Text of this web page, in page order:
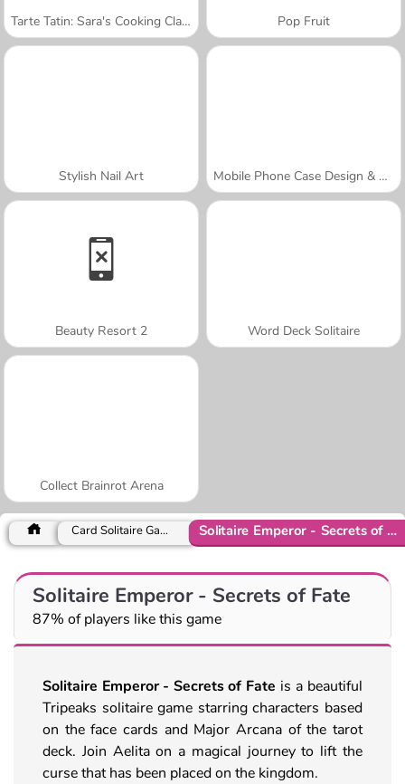
Tarte Tatin: Sara's Cooking Class Pop Fruit
Stylish Nail Art Mobile Phone Case Design & DIY
Beauty Resort 2 Word Deck Solitaire
Collect Brainrot Arena
Card Solitaire Games Solitaire Emperor - Secrets of Fate
Solitaire Emperor - Secrets of Fate
87% of players like this game
Solitaire Emperor - Secrets of Fate is a beautiful
Tripeaks solitaire game starring characters based
on the face cards and Major Arcana of the tarot
deck. Join Aelita on a magical journey to lift the
curse that has been placed on the kingdom.